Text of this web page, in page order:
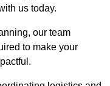
us today.
our team
to make your